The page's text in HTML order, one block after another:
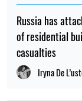
Russia has
of residential
casualties
Iryna De